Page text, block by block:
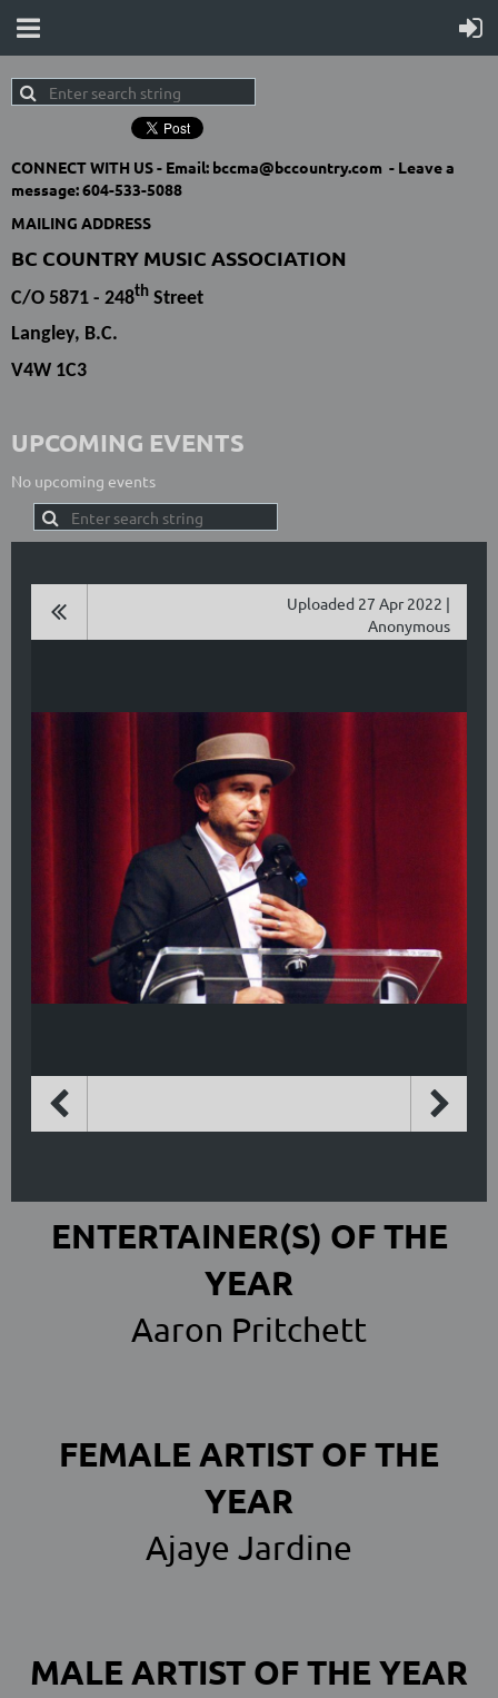
CONNECT WITH US - Email: bccma@bccountry.com - Leave a
message:604-533-5088
MAILING ADDRESS
BC COUNTRY MUSIC ASSOCIATION
C/O 5871 - 248th Street
Langley, B.C.
V4W 1C3
UPCOMING EVENTS
No upcoming events
Uploaded 27 Apr 2022 |
Anonymous
ENTERTAINER(S) OF THE
YEAR
Aaron Pritchett
FEMALE ARTIST OF THE
YEAR
Ajaye Jardine
MALE ARTIST OF THE YEAR